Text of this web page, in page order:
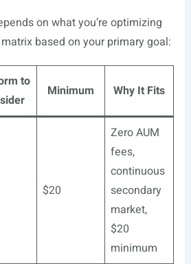
on what you’re optimizing
based on your primary goal:
to
Minimum Why It Fits
$20
Zero AUM
fees,
continuous
secondary
market,
$20
minimum